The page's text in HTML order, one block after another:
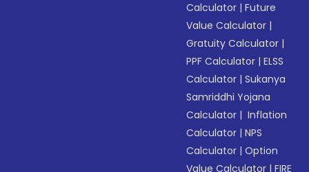
Calculator |Future
Value Calculator |
Gratuity Calculator |
PPF Calculator |ELSS
Calculator |Sukanya
Samriddhi Yojana
Calculator | Inflation
Calculator |NPS
Calculator |Option
Value Calculator |FIRE